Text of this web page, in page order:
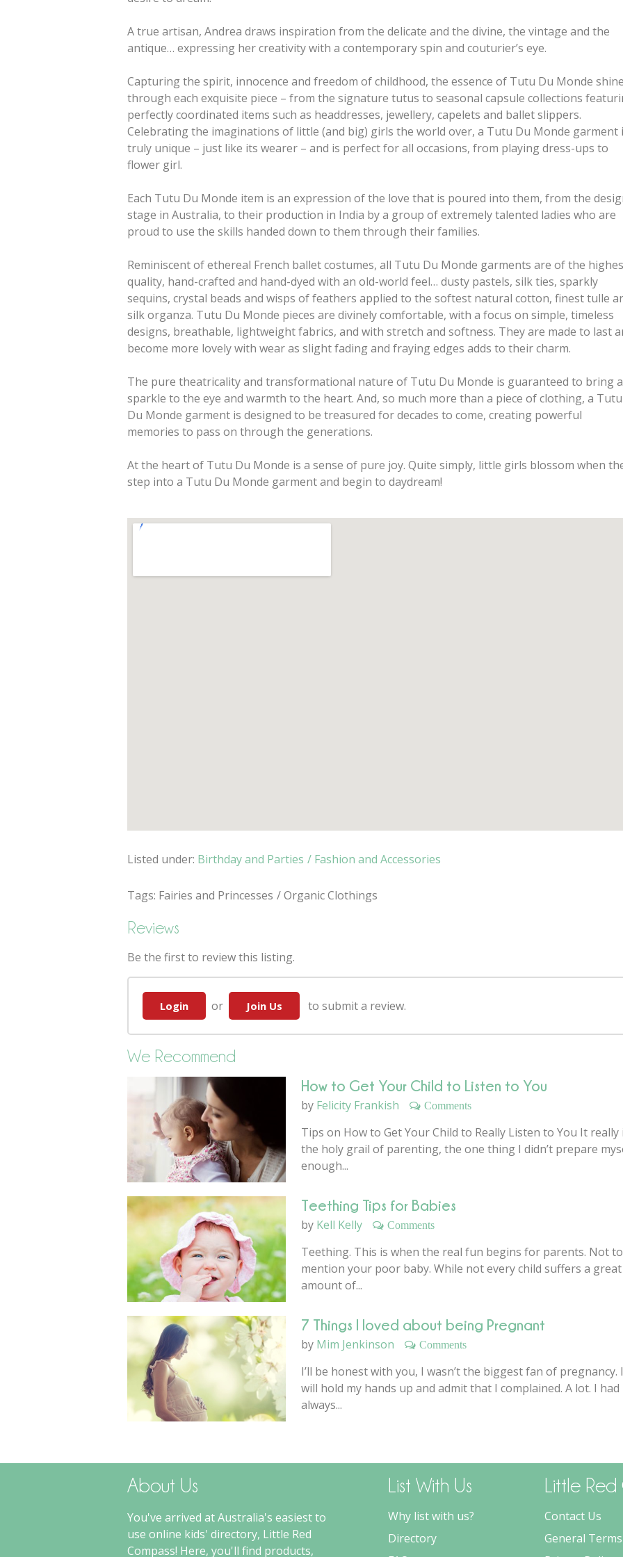
A true artisan, Andrea draws inspiration from the delicate and the divine, the vintage and the
antique… expressing her creativity with a contemporary spin and couturier’s eye.
Capturing the spirit, innocence and freedom of childhood, the essence of Tutu Du Monde
through each exquisite piece – from the signature tutus to seasonal capsule collections
perfectly coordinated items such as headdresses, jewellery, capelets and ballet slippers.
Celebrating the imaginations of little (and big) girls the world over, a Tutu Du Monde garment
truly unique – just like its wearer – and is perfect for all occasions, from playing dress-ups to
flower girl.
Each Tutu Du Monde item is an expression of the love that is poured into them, from the
stage in Australia, to their production in India by a group of extremely talented ladies who are
proud to use the skills handed down to them through their families.
Reminiscent of ethereal French ballet costumes, all Tutu Du Monde garments are of the
quality, hand-crafted and hand-dyed with an old-world feel… dusty pastels, silk ties, sparkly
sequins, crystal beads and wisps of feathers applied to the softest natural cotton, finest tulle
silk organza. Tutu Du Monde pieces are divinely comfortable, with a focus on simple, timeless
designs, breathable, lightweight fabrics, and with stretch and softness. They are made to last
become more lovely with wear as slight fading and fraying edges adds to their charm.
The pure theatricality and transformational nature of Tutu Du Monde is guaranteed to bring a
sparkle to the eye and warmth to the heart. And, so much more than a piece of clothing, a Tutu
Du Monde garment is designed to be treasured for decades to come, creating powerful
memories to pass on through the generations.
At the heart of Tutu Du Monde is a sense of pure joy. Quite simply, little girls blossom when
step into a Tutu Du Monde garment and begin to daydream!
Listed under: Birthday and Parties Fashion and Accessories
Tags: Fairies and Princesses Organic Clothings
Reviews
Be the first to review this listing.
Login or Join Us to submit a review.
We Recommend
How to Get Your Child to Listen to You
by Felicity Frankish Comments
Tips on How to Get Your Child to Really Listen to You It really
the holy grail of parenting, the one thing I didn’t prepare
enough...
Teething Tips for Babies
by Kell Kelly Comments
Teething. This is when the real fun begins for parents. Not to
mention your poor baby. While not every child suffers a great
amount of...
7 Things I loved about being Pregnant
by Mim Jenkinson Comments
I’ll be honest with you, I wasn’t the biggest fan of pregnancy. I
will hold my hands up and admit that I complained. A lot. I had
always...
About Us
You've arrived at Australia's easiest to
use online kids' directory, Little Red
Compass! Here, you'll find products,
List With Us
Why list with us?
Directory
Little
Contact Us
General